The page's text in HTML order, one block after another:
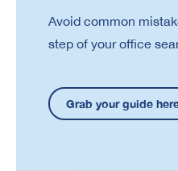
Avoid common
step of your office
Grab your guide